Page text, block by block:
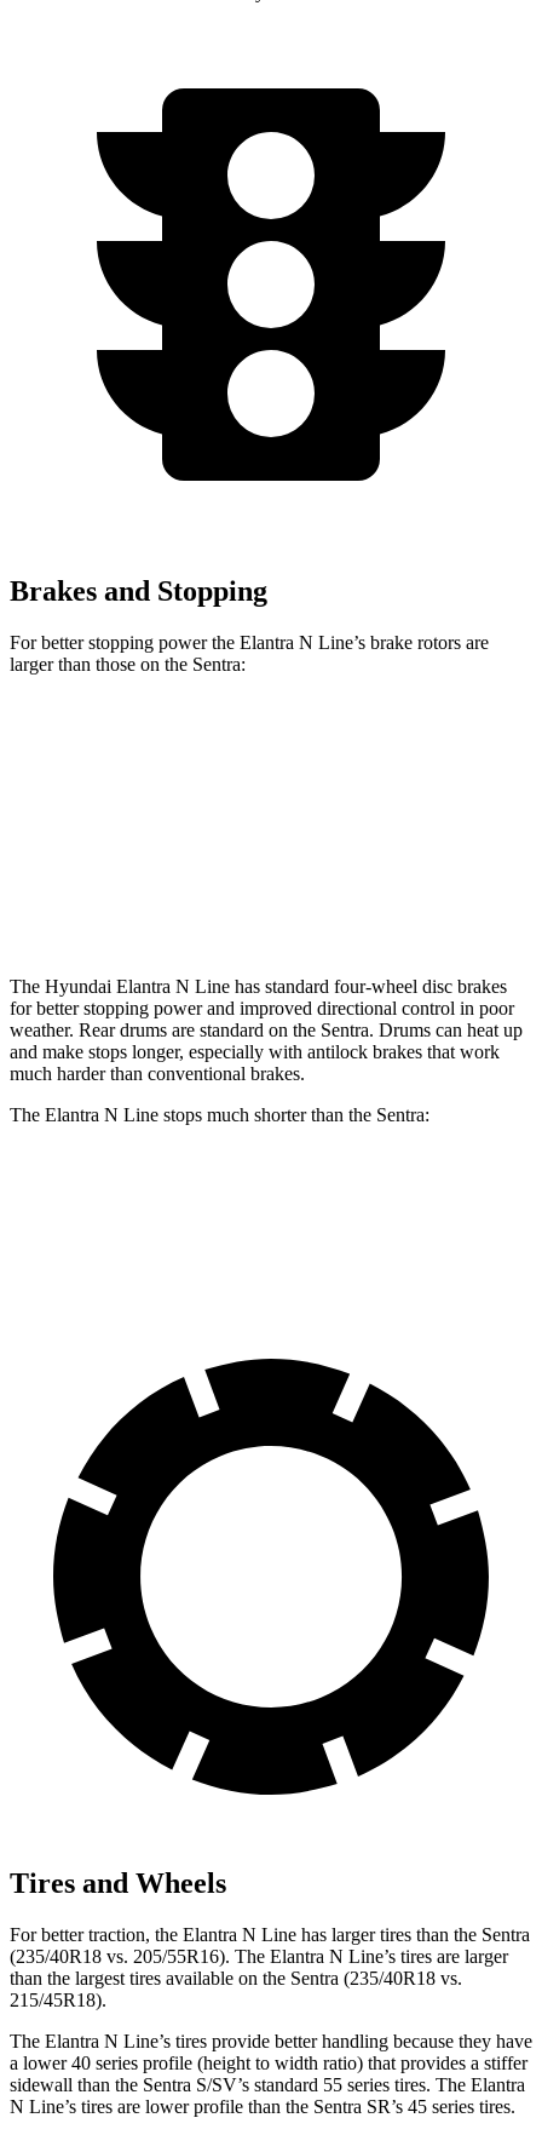
Brakes and Stopping
For better stopping power the Elantra N Line’s brake rotors are
larger than those on the Sentra:
The Hyundai Elantra N Line has standard four-wheel disc brakes
for better stopping power and improved directional control in poor
weather. Rear drums are standard on the Sentra. Drums can heat up
and make stops longer, especially with antilock brakes that work
much harder than conventional brakes.
The Elantra N Line stops much shorter than the Sentra:
Tires and Wheels
For better traction, the Elantra N Line has larger tires than the Sentra
(235/40R18 vs. 205/55R16). The Elantra N Line’s tires are larger
than the largest tires available on the Sentra (235/40R18 vs.
215/45R18).
The Elantra N Line’s tires provide better handling because they have
a lower 40 series profile (height to width ratio) that provides a stiffer
sidewall than the Sentra S/SV’s standard 55 series tires. The Elantra
N Line’s tires are lower profile than the Sentra SR’s 45 series tires.